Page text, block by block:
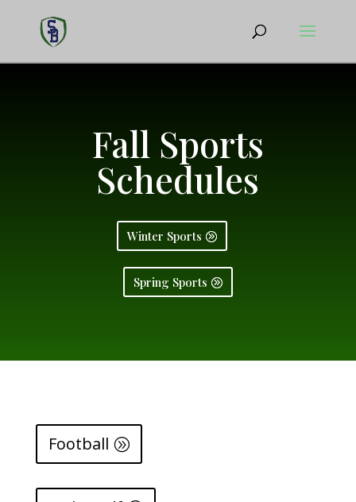
Fall Sports
Schedules
Winter Sports
Spring Sports
Football